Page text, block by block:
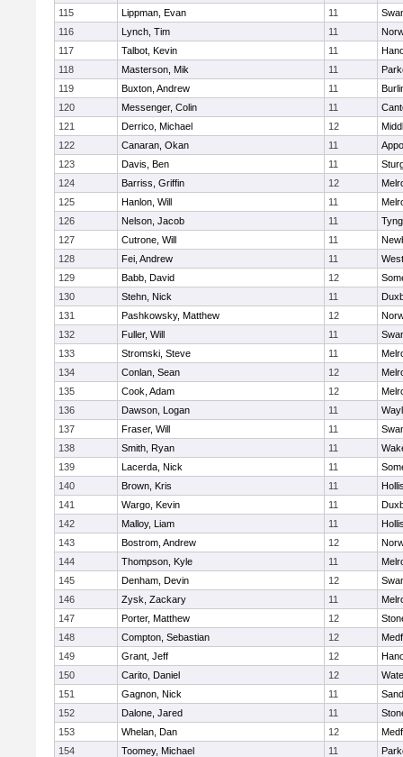
115
Lippman, Evan 11
116
Lynch, Tim 11
117
Talbot, Kevin 11
118
Masterson, Mik 11
119
Buxton, Andrew 11
120
Messenger, Colin 11
121
Derrico, Michael 12
122
Canaran, Okan 11
123
Davis, Ben 11
124
Barriss, Griffin 12
125
Hanlon, Will 11
126
Nelson, Jacob 11
127
Cutrone, Will 11
128
Fei, Andrew 11
129
Babb, David 12
130
Stehn, Nick 11
131
Pashkowsky, Matthew 12
132
Fuller, Will 11
133
Stromski, Steve 11
134
Conlan, Sean 12
135
Cook, Adam 12
136
Dawson, Logan 11
137
Fraser, Will 11
138
Smith, Ryan 11
139
Lacerda, Nick 11
140
Brown, Kris 11
141
Wargo, Kevin 11
142
Malloy, Liam 11
143
Bostrom, Andrew 12
144
Thompson, Kyle 11
145
Denham, Devin 12
146
Zysk, Zackary 11
147
Porter, Matthew 12
148
Compton, Sebastian 12
149
Grant, Jeff 12
150
Carito, Daniel 12
151
Gagnon, Nick 11
152
Dalone, Jared 11
153
Whelan, Dan 12
154
Toomey, Michael 11